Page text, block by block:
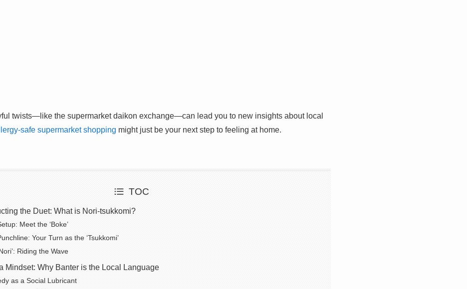
twists—like the supermarket daikon exchange—can lead you to new insights about local
safe supermarket shopping might just be your next step to feeling at home.
TOC
the Duet: What is Nori-tsukkomi?
Meet the ‘Boke’
Your Turn as the ‘Tsukkomi’
Riding the Wave
Mindset: Why Banter is the Local Language
as a Social Lubricant